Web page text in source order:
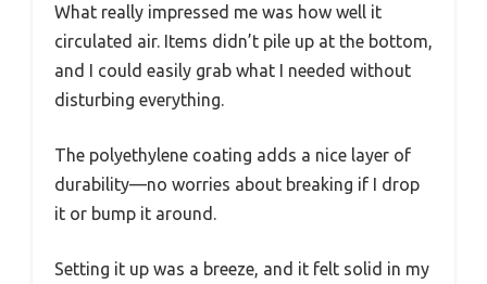
What really impressed me was how well it
circulated air. Items didn’t pile up at the bottom,
and I could easily grab what I needed without
disturbing everything.
The polyethylene coating adds a nice layer of
durability—no worries about breaking if I drop
it or bump it around.
Setting it up was a breeze, and it felt solid in my